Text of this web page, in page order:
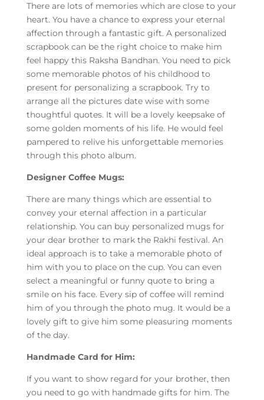
There are lots of memories which are close to your
heart. You have a chance to express your eternal
affection through a fantastic gift. A personalized
scrapbook can be the right choice to make him
feel happy this Raksha Bandhan. You need to pick
some memorable photos of his childhood to
present for personalizing a scrapbook. Try to
arrange all the pictures date wise with some
thoughtful quotes. It will be a lovely keepsake of
some golden moments of his life. He would feel
pampered to relive his unforgettable memories
through this photo album.
Designer Coffee Mugs:
There are many things which are essential to
convey your eternal affection in a particular
relationship. You can buy personalized mugs for
your dear brother to mark the Rakhi festival. An
ideal approach is to take a memorable photo of
him with you to place on the cup. You can even
select a meaningful or funny quote to bring a
smile on his face. Every sip of coffee will remind
him of you through the photo mug. It would be a
lovely gift to give him some pleasuring moments
of the day.
Handmade Card for Him:
If you want to show regard for your brother, then
you need to go with handmade gifts for him. The